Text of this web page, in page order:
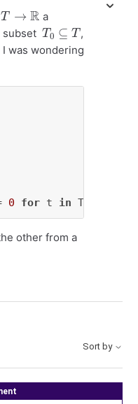
→
a
subset
T0 ⊆ T
,
I was wondering
0 for t in T_0)
other from a
Sort by